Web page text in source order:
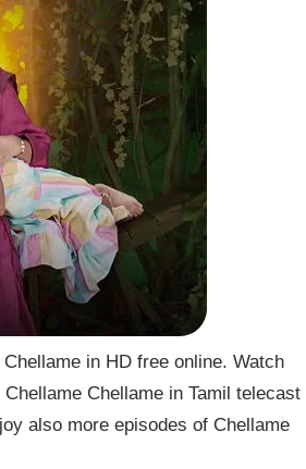
in HD free online. Watch
Chellame in Tamil telecast
also more episodes of Chellame